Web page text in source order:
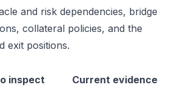
and risk dependencies, bridge
collateral policies, and the
exit positions.
inspect Current evidence